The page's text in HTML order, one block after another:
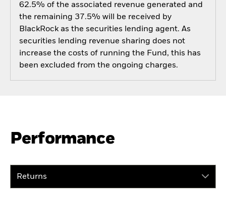
62.5% of the associated revenue generated and
the remaining 37.5% will be received by
BlackRock as the securities lending agent. As
securities lending revenue sharing does not
increase the costs of running the Fund, this has
been excluded from the ongoing charges.
Performance
Returns